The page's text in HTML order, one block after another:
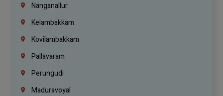
Nanganallur
Kelambakkam
Kovilambakkam
Pallavaram
Perungudi
Maduravoyal